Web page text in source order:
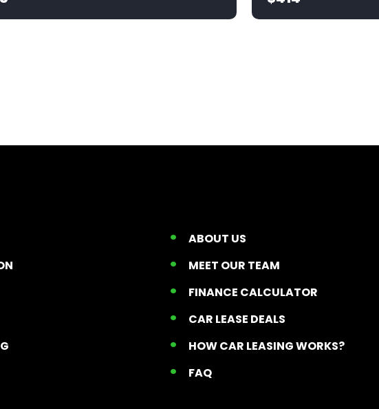
ABOUT US
MEET OUR TEAM
FINANCE CALCULATOR
CAR LEASE DEALS
HOW CAR LEASING WORKS?
FAQ